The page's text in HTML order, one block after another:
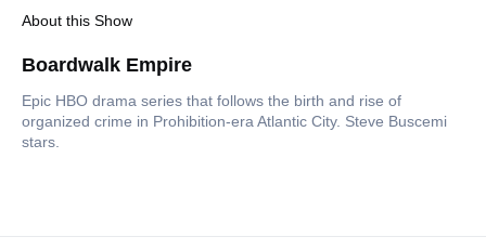
About this Show
Boardwalk Empire
Epic HBO drama series that follows the birth and rise of
organized crime in Prohibition-era Atlantic City. Steve Buscemi
stars.